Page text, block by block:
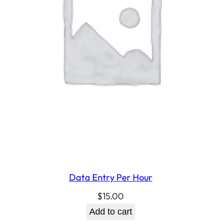
Data Entry Per Hour
$15.00
Add to cart